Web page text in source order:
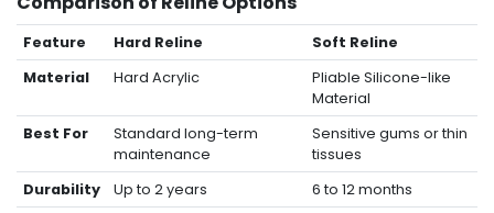
Feature Hard Reline
Soft Reline
Material
Hard Acrylic
Pliable Silicone-like
Material
Best For
Standard long-term
maintenance
Sensitive gums or thin
tissues
Durability
Up to 2 years
6 to 12 months